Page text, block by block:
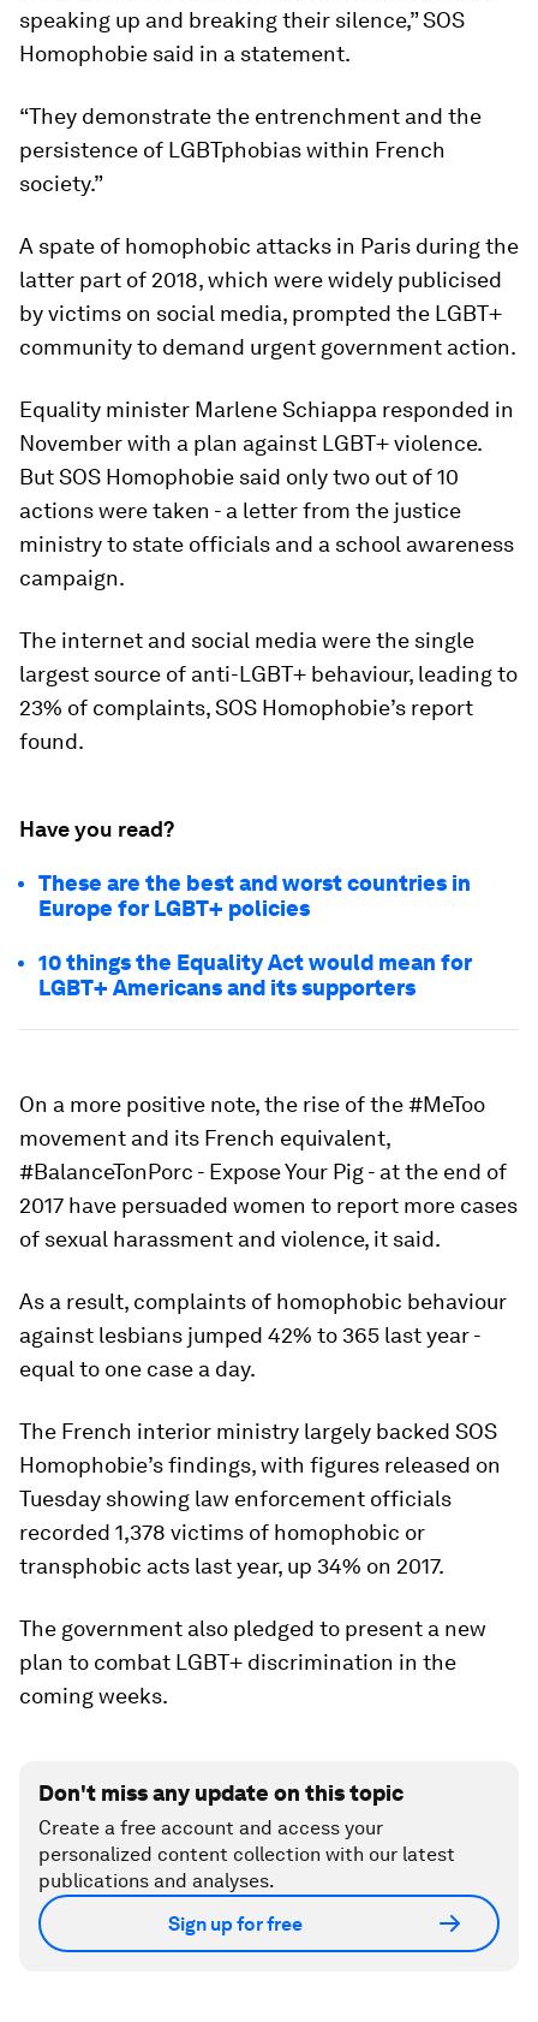
speaking up and breaking their silence,” SOS
Homophobie said in a statement.
“They demonstrate the entrenchment and the
persistence of LGBTphobias within French
society.”
A spate of homophobic attacks in Paris during the
latter part of 2018, which were widely publicised
by victims on social media, prompted the LGBT+
community to demand urgent government action.
Equality minister Marlene Schiappa responded in
November with a plan against LGBT+ violence.
But SOS Homophobie said only two out of 10
actions were taken - a letter from the justice
ministry to state officials and a school awareness
campaign.
The internet and social media were the single
largest source of anti-LGBT+ behaviour, leading to
23% of complaints, SOS Homophobie’s report
found.
Have you read?
These are the best and worst countries in
Europe for LGBT+ policies
10 things the Equality Act would mean for
LGBT+ Americans and its supporters
On a more positive note, the rise of the #MeToo
movement and its French equivalent,
#BalanceTonPorc - Expose Your Pig - at the end of
2017 have persuaded women to report more cases
of sexual harassment and violence, it said.
As a result, complaints of homophobic behaviour
against lesbians jumped 42% to 365 last year -
equal to one case a day.
The French interior ministry largely backed SOS
Homophobie’s findings, with figures released on
Tuesday showing law enforcement officials
recorded 1,378 victims of homophobic or
transphobic acts last year, up 34% on 2017.
The government also pledged to present a new
plan to combat LGBT+ discrimination in the
coming weeks.
Don't miss any update on this topic
Create a free account and access your
personalized content collection with our latest
publications and analyses.
Sign up for free